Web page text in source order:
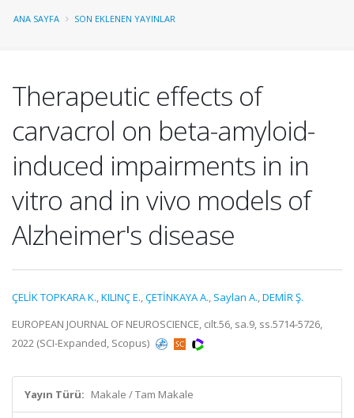
ANA SAYFA SON EKLENEN YAYINLAR
Therapeutic effects of
carvacrol on beta-amyloid-
induced impairments in in
vitro and in vivo models of
Alzheimer's disease
ÇELİK TOPKARA K.,KILINÇ E.,ÇETİNKAYA A., Saylan A.,DEMİR Ş.
EUROPEAN JOURNAL OF NEUROSCIENCE, cilt.56, sa.9, ss.5714-5726,
2022 (SCI-Expanded, Scopus)
Yayın Türü: Makale / Tam Makale